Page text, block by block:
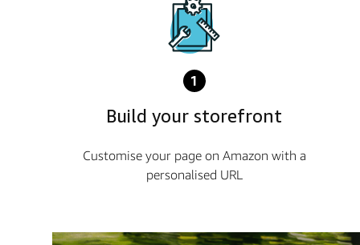
1
Build your storefront
Customise your page on Amazon with a
personalised URL